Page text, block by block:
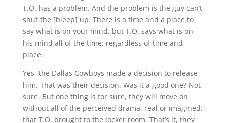
T.O. has a problem. And the problem is the guy can’t
shut the [bleep] up. There is a time and a place to
say what is on your mind, but T.O. says what is on
his mind all of the time, regardless of time and
place.
Yes, the Dallas Cowboys made a decision to release
him. That was their decision. Was it a good one? Not
sure. But one thing is for sure, they will move on
without all of the perceived drama, real or imagined,
that T.O. brought to the locker room. That’s it, they